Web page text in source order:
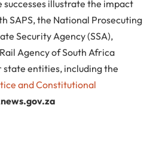
successes illustrate the impact
SAPS, the National Prosecuting
Security Agency (SSA),
Agency of South Africa
state entities, including the
and Constitutional